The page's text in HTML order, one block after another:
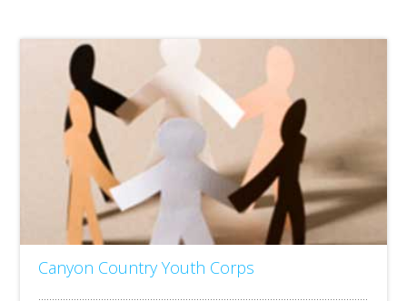
Canyon Country Youth Corps